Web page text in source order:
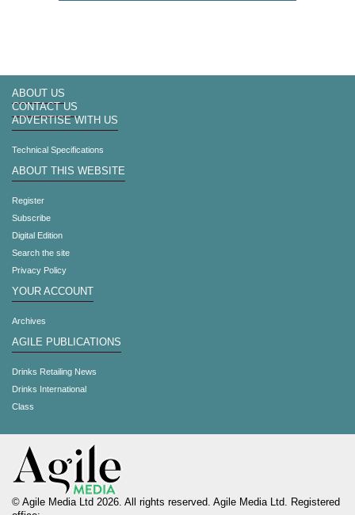
ABOUT US
CONTACT US
ADVERTISE WITH US
Technical Specifications
ABOUT THIS WEBSITE
Register
Subscribe
Digital Edition
Search the site
Privacy Policy
YOUR ACCOUNT
Archives
AGILE PUBLICATIONS
Drinks Retailing News
Drinks International
Class
© Agile Media Ltd 2026. All rights reserved. Agile Media Ltd. Registered